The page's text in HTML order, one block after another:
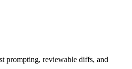
prompting, reviewable diffs, and